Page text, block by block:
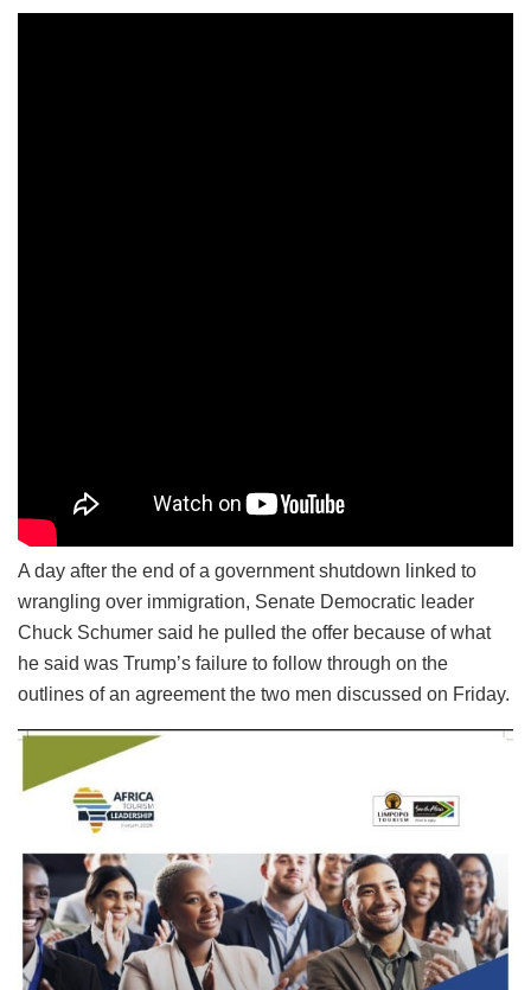
A day after the end of a government shutdown linked to
wrangling over immigration, Senate Democratic leader
Chuck Schumer said he pulled the offer because of what
he said was Trump’s failure to follow through on the
outlines of an agreement the two men discussed on Friday.